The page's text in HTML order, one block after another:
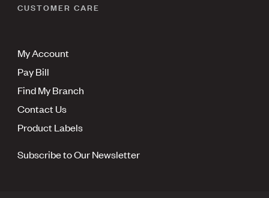
CUSTOMER CARE
My Account
Pay Bill
Find My Branch
Contact Us
Product Labels
Subscribe to Our Newsletter